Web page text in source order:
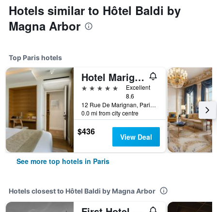
Hotels similar to Hôtel Baldi by
Magna Arbor
Top Paris hotels
Hotel Marignan Champs-Elysées
5 stars
Excellent
8.6
12 Rue De Marignan, Paris, France
0.0 mi from city centre
$436 View Deal
See more top hotels in Paris
Hotels closest to Hôtel Baldi by Magna Arbor